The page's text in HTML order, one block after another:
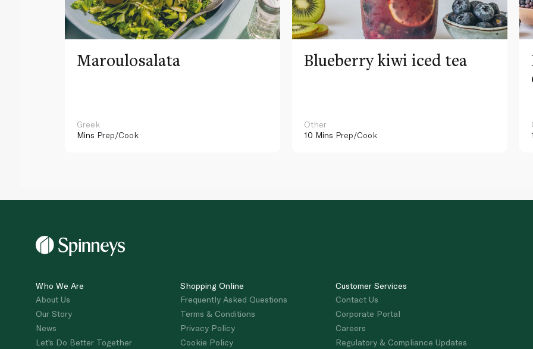
Maroulosalata
Greek
Mins Prep/Cook
Blueberry kiwi iced tea
Other
10 Mins Prep/Cook
Who We Are
About Us
Our Story
News
Let's Do Better Together
Shopping Online
Frequently Asked Questions
Terms & Conditions
Privacy Policy
Cookie Policy
Customer Services
Contact Us
Corporate Portal
Careers
Regulatory & Compliance Updates